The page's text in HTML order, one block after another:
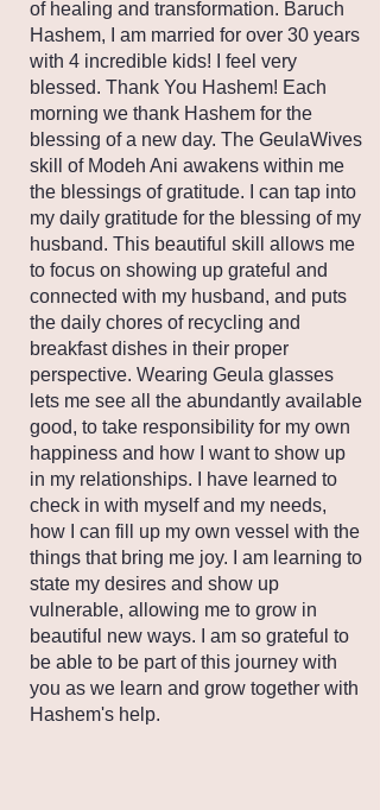
of healing and transformation. Baruch
Hashem, I am married for over 30 years
with 4 incredible kids! I feel very
blessed. Thank You Hashem! Each
morning we thank Hashem for the
blessing of a new day. The GeulaWives
skill of Modeh Ani awakens within me
the blessings of gratitude. I can tap into
my daily gratitude for the blessing of my
husband. This beautiful skill allows me
to focus on showing up grateful and
connected with my husband, and puts
the daily chores of recycling and
breakfast dishes in their proper
perspective. Wearing Geula glasses
lets me see all the abundantly available
good, to take responsibility for my own
happiness and how I want to show up
in my relationships. I have learned to
check in with myself and my needs,
how I can fill up my own vessel with the
things that bring me joy. I am learning to
state my desires and show up
vulnerable, allowing me to grow in
beautiful new ways. I am so grateful to
be able to be part of this journey with
you as we learn and grow together with
Hashem's help.